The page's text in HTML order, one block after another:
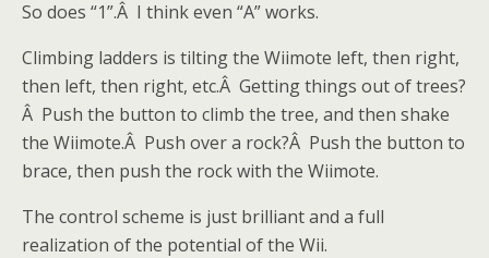
So does “1”.Â I think even “A” works.
Climbing ladders is tilting the Wiimote left, then right,
then left, then right, etc.Â Getting things out of trees?
Â Push the button to climb the tree, and then shake
the Wiimote.Â Push over a rock?Â Push the button to
brace, then push the rock with the Wiimote.
The control scheme is just brilliant and a full
realization of the potential of the Wii.